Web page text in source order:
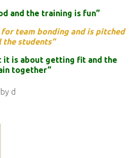
and the training is fun”
team bonding and is pitched
students”
it is about getting fit and the
together”